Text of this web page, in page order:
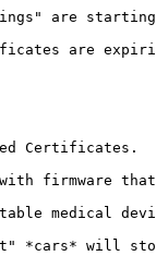
are
are
Certificates.
firmware
medical
*cars* will